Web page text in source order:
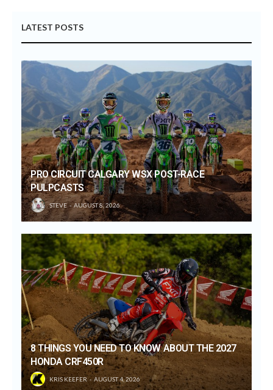
LATEST POSTS
PRO CIRCUIT CALGARY WSX POST-RACE
PULPCASTS
STEVE AUGUST 8, 2026
8 THINGS YOU NEED TO KNOW ABOUT THE 2027
HONDA CRF450R
KRIS KEEFER AUGUST 4, 2026